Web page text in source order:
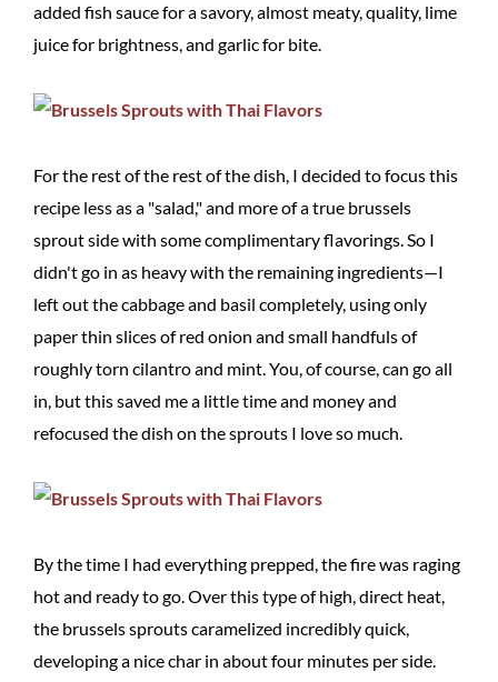
added fish sauce for a savory, almost meaty, quality, lime
juice for brightness, and garlic for bite.
For the rest of the rest of the dish, I decided to focus this
recipe less as a "salad," and more of a true brussels
sprout side with some complimentary flavorings. So I
didn't go in as heavy with the remaining ingredients—I
left out the cabbage and basil completely, using only
paper thin slices of red onion and small handfuls of
roughly torn cilantro and mint. You, of course, can go all
in, but this saved me a little time and money and
refocused the dish on the sprouts I love so much.
By the time I had everything prepped, the fire was raging
hot and ready to go. Over this type of high, direct heat,
the brussels sprouts caramelized incredibly quick,
developing a nice char in about four minutes per side.